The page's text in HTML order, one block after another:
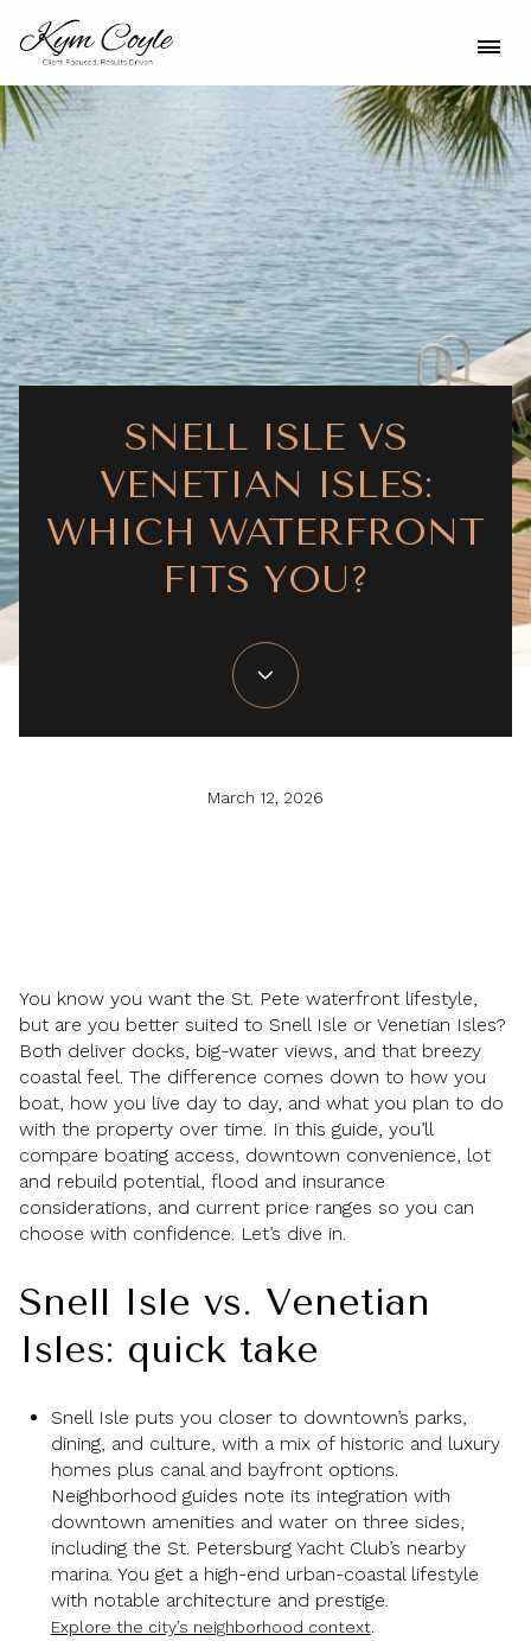
SNELL ISLE VS
VENETIAN ISLES:
WHICH WATERFRONT
FITS YOU?
March 12, 2026
You know you want the St. Pete waterfront lifestyle,
but are you better suited to Snell Isle or Venetian Isles?
Both deliver docks, big-water views, and that breezy
coastal feel. The difference comes down to how you
boat, how you live day to day, and what you plan to do
with the property over time. In this guide, you’ll
compare boating access, downtown convenience, lot
and rebuild potential, flood and insurance
considerations, and current price ranges so you can
choose with confidence. Let’s dive in.
Snell Isle vs. Venetian
Isles: quick take
Snell Isle puts you closer to downtown’s parks,
dining, and culture, with a mix of historic and luxury
homes plus canal and bayfront options.
Neighborhood guides note its integration with
downtown amenities and water on three sides,
including the St. Petersburg Yacht Club’s nearby
marina. You get a high-end urban-coastal lifestyle
with notable architecture and prestige.
Explore the city’s neighborhood context.